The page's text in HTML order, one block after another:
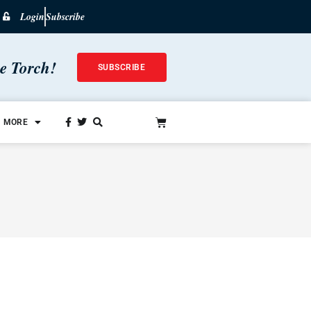
LoginSubscribe
Torch! SUBSCRIBE
MORE